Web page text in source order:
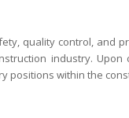
quality control, and
industry. Upon
positions within the